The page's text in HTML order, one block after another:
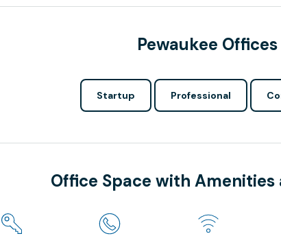
Pewaukee
Startup Professional
Office Space with Amenities